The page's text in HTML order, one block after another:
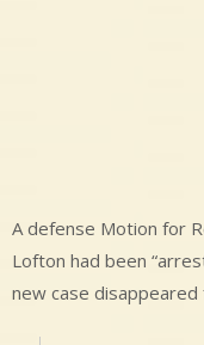
A defense Motion for
Lofton had been
new case